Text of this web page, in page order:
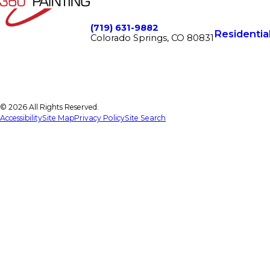
(719) 631-9882
Colorado Springs, CO 80831
© 2026 All Rights Reserved.
AccessibilitySite MapPrivacy PolicySite Search